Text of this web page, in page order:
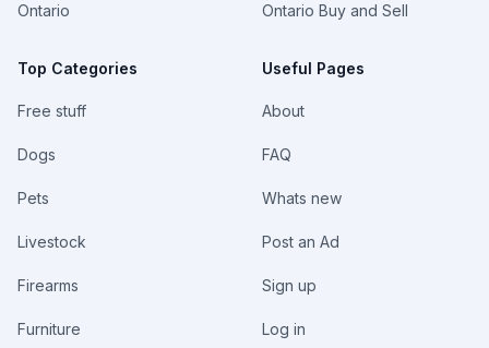
Ontario
Top Categories
Free stuff
Dogs
Pets
Livestock
Firearms
Furniture
Ontario Buy and Sell
Useful Pages
About
FAQ
Whats new
Post an Ad
Sign up
Log in